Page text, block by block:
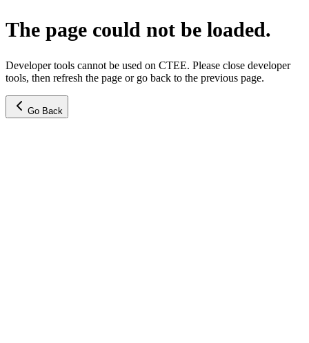
The page could not be loaded.
Developer tools cannot be used on CTEE. Please close developer
tools, then refresh the page or go back to the previous page.
Go Back